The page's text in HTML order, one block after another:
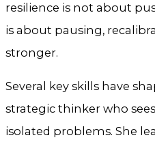
resilience is not about
is about pausing,
stronger.
Several key skills have
strategic thinker who
isolated problems. She